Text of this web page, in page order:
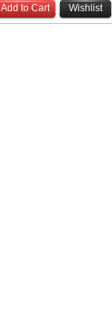
Add to Cart Wishlist